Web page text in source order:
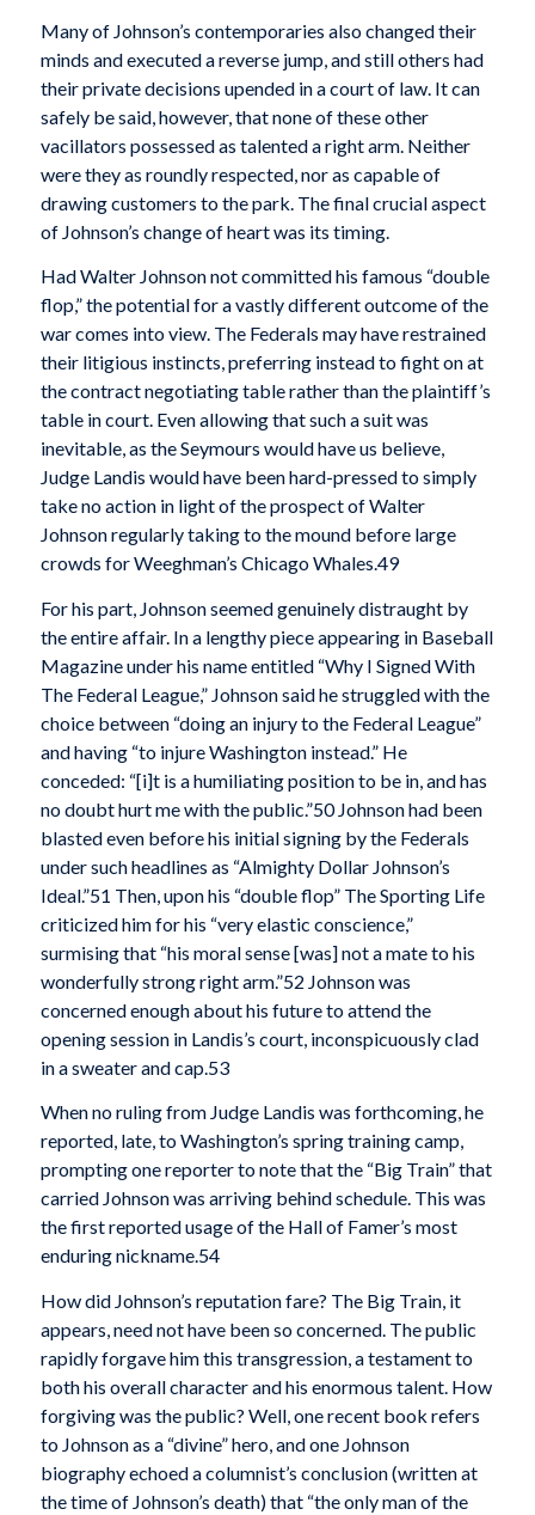
Many of Johnson’s contemporaries also changed their
minds and executed a reverse jump, and still others had
their private decisions upended in a court of law. It can
safely be said, however, that none of these other
vacillators possessed as talented a right arm. Neither
were they as roundly respected, nor as capable of
drawing customers to the park. The final crucial aspect
of Johnson’s change of heart was its timing.
Had Walter Johnson not committed his famous “double
flop,” the potential for a vastly different outcome of the
war comes into view. The Federals may have restrained
their litigious instincts, preferring instead to fight on at
the contract negotiating table rather than the plaintiff’s
table in court. Even allowing that such a suit was
inevitable, as the Seymours would have us believe,
Judge Landis would have been hard-pressed to simply
take no action in light of the prospect of Walter
Johnson regularly taking to the mound before large
crowds for Weeghman’s Chicago Whales.49
For his part, Johnson seemed genuinely distraught by
the entire affair. In a lengthy piece appearing in Baseball
Magazine under his name entitled “Why I Signed With
The Federal League,” Johnson said he struggled with the
choice between “doing an injury to the Federal League”
and having “to injure Washington instead.” He
conceded: “[i]t is a humiliating position to be in, and has
no doubt hurt me with the public.”50 Johnson had been
blasted even before his initial signing by the Federals
under such headlines as “Almighty Dollar Johnson’s
Ideal.”51 Then, upon his “double flop” The Sporting Life
criticized him for his “very elastic conscience,”
surmising that “his moral sense [was] not a mate to his
wonderfully strong right arm.”52 Johnson was
concerned enough about his future to attend the
opening session in Landis’s court, inconspicuously clad
in a sweater and cap.53
When no ruling from Judge Landis was forthcoming, he
reported, late, to Washington’s spring training camp,
prompting one reporter to note that the “Big Train” that
carried Johnson was arriving behind schedule. This was
the first reported usage of the Hall of Famer’s most
enduring nickname.54
How did Johnson’s reputation fare? The Big Train, it
appears, need not have been so concerned. The public
rapidly forgave him this transgression, a testament to
both his overall character and his enormous talent. How
forgiving was the public? Well, one recent book refers
to Johnson as a “divine” hero, and one Johnson
biography echoed a columnist’s conclusion (written at
the time of Johnson’s death) that “the only man of the